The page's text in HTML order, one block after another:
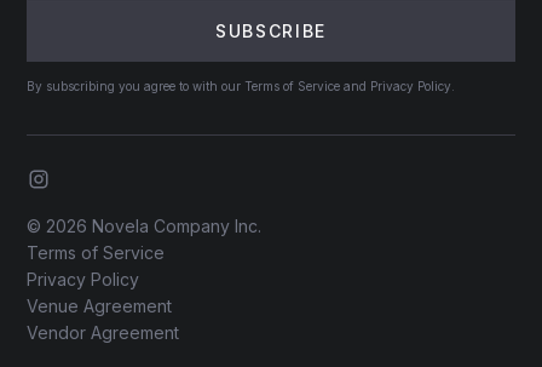
By subscribing you agree to with our Terms of Service and Privacy Policy.
© 2026 Novela Company Inc.
Terms of Service
Privacy Policy
Venue Agreement
Vendor Agreement